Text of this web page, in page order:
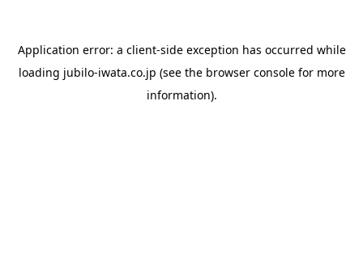
Application error: a client-side exception has occurred while
loading jubilo-iwata.co.jp (see the browser consolefor more
information).